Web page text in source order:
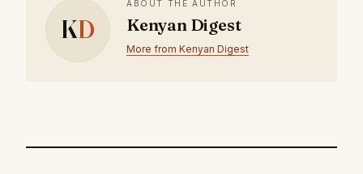
KD
ABOUT THE AUTHOR
Kenyan Digest
More from Kenyan Digest